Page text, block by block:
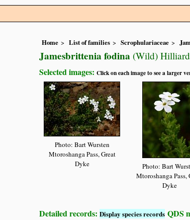
Home List of families Scrophulariaceae
Jamesbrittenia fodina (Wild) Hilliard
Selected images: Click on each image to see a larger
Photo: Bart Wursten
Mtoroshanga Pass, Great
Dyke
Photo: Bart
Mtoroshanga Pass,
Dyke
Detailed records: Display species records QDS